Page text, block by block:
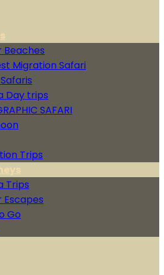
Beaches
Migration Safari
Day trips
SAFARI
Trips
Trips
Escapes
Go